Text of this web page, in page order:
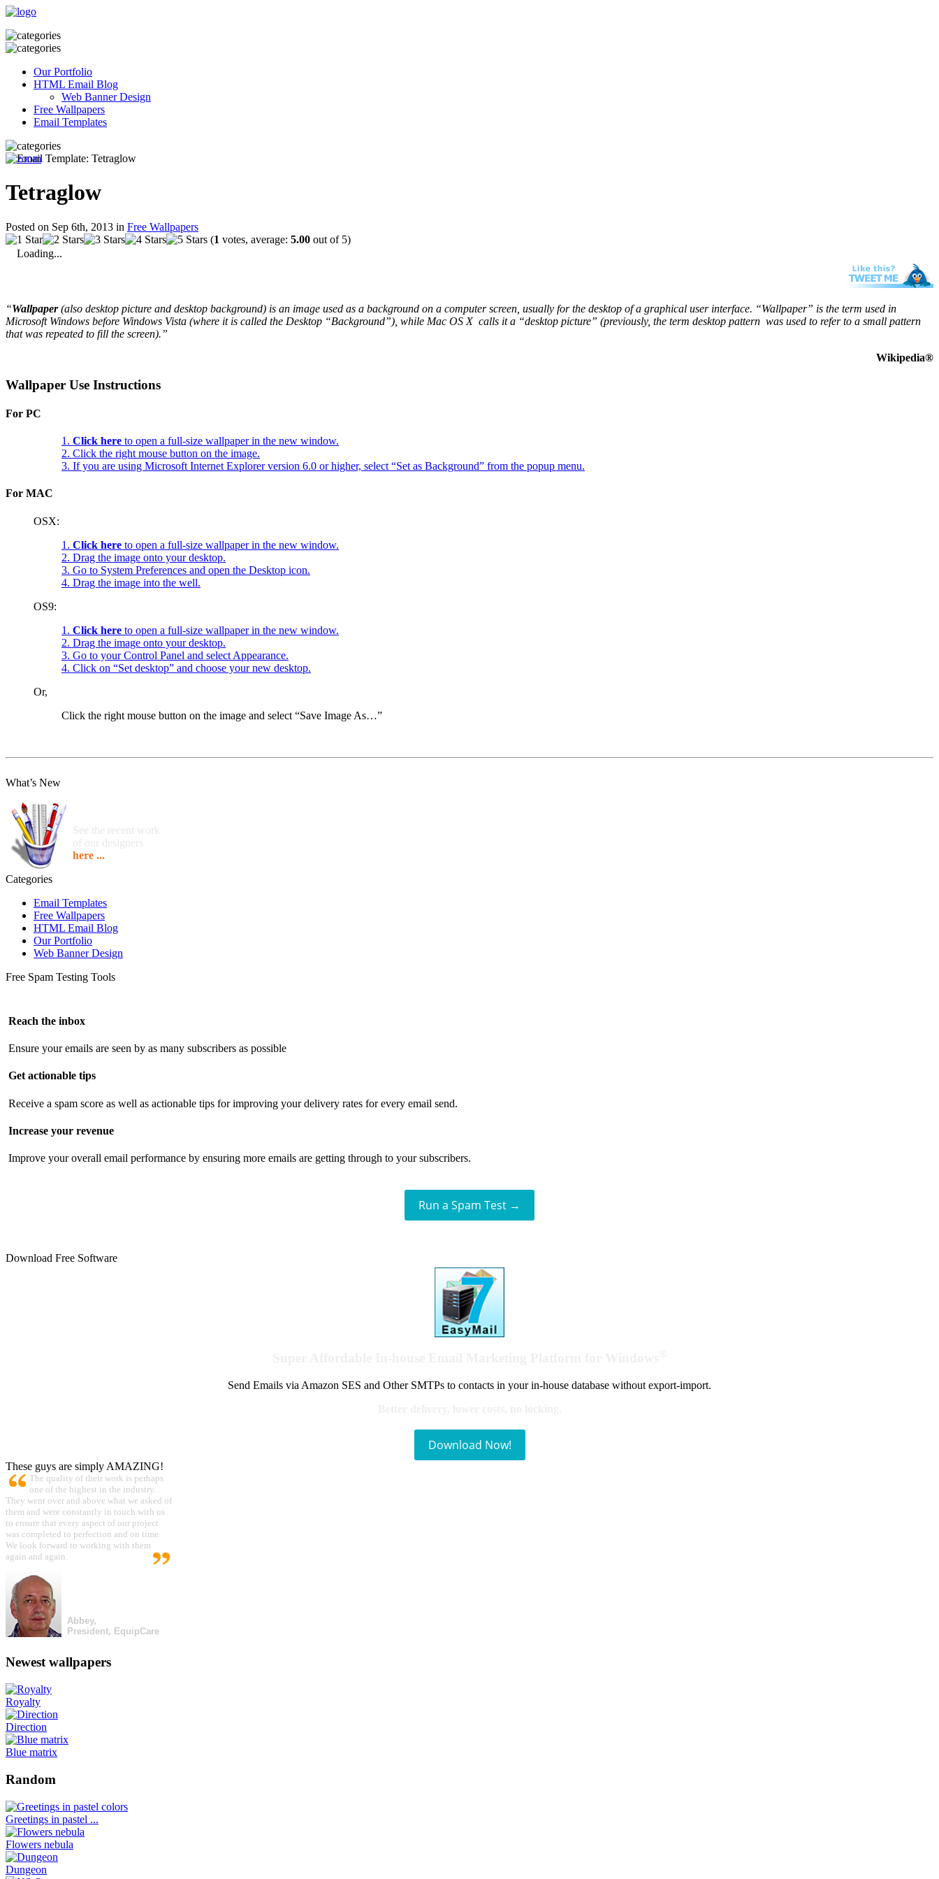
Our Portfolio
HTML Email Blog
Web Banner Design
Free Wallpapers
Email Templates
Tetraglow
Posted on Sep 6th, 2013 in Free Wallpapers
(1 votes, average: 5.00 out of 5)
Loading...
“Wallpaper(also desktop picture and desktop background) is an image used as a background on a computer screen, usually for the desktop of a graphical user interface. “Wallpaper” is the term used in
Microsoft Windows before Windows Vista (where it is called the Desktop “Background”), while Mac OS X calls it a “desktop picture” (previously, the term desktop pattern was used to refer to a small pattern
that was repeated to fill the screen).”
Wikipedia®
Wallpaper Use Instructions
For PC
1. Click here to open a full-size wallpaper in the new window.
2. Click the right mouse button on the image.
3. If you are using Microsoft Internet Explorer version 6.0 or higher, select “Set as Background” from the popup menu.
For MAC
OSX:
1. Click here to open a full-size wallpaper in the new window.
2. Drag the image onto your desktop.
3. Go to System Preferences and open the Desktop icon.
4. Drag the image into the well.
OS9:
1. Click here to open a full-size wallpaper in the new window.
2. Drag the image onto your desktop.
3. Go to your Control Panel and select Appearance.
4. Click on “Set desktop” and choose your new desktop.
Or,
Click the right mouse button on the image and select “Save Image As…”
What’s New
See the recent work
of our designers
here ...
Categories
Email Templates
Free Wallpapers
HTML Email Blog
Our Portfolio
Web Banner Design
Free Spam Testing Tools
Reach the inbox
Ensure your emails are seen by as many subscribers as possible
Get actionable tips
Receive a spam score as well as actionable tips for improving your delivery rates for every email send.
Increase your revenue
Improve your overall email performance by ensuring more emails are getting through to your subscribers.
Run a Spam Test →
Download Free Software
Send Emails via Amazon SES and Other SMTPs to contacts in your in-house database without export-import.
Download Now!
These guys are simply AMAZING!
The quality of their work is perhaps
one of the highest in the industry.
They went over and above what we asked of
them and were constantly in touch with us
to ensure that every aspect of our project
was completed to perfection and on time.
We look forward to working with them
again and again.
Abbey,
President, EquipCare
Newest wallpapers
Royalty
Direction
Blue matrix
Random
Greetings in pastel ...
Flowers nebula
Dungeon